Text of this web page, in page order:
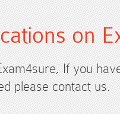
on
If you
please contact us.